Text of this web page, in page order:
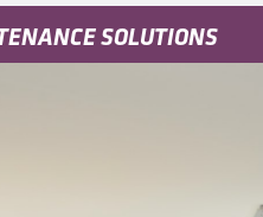
SOLUTIONS